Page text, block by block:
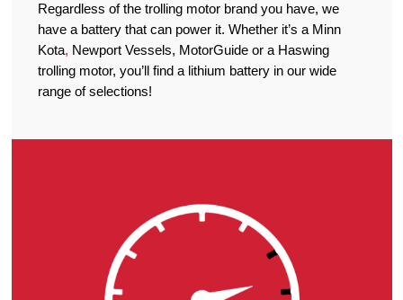
Regardless of the trolling motor brand you have, we
have a battery that can power it. Whether it’s a Minn
Kota, Newport Vessels, MotorGuide or a Haswing
trolling motor, you’ll find a lithium battery in our wide
range of selections!